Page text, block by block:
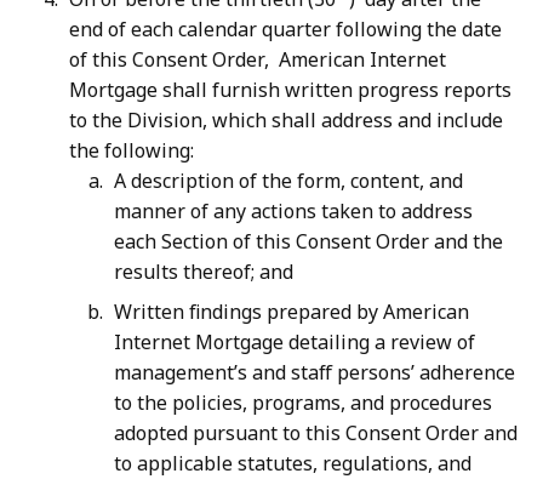
end of each calendar quarter following the date
of this Consent Order, American Internet
Mortgage shall furnish written progress reports
to the Division, which shall address and include
the following:
A description of the form, content, and
manner of any actions taken to address
each Section of this Consent Order and the
results thereof; and
Written findings prepared by American
Internet Mortgage detailing a review of
management’s and staff persons’ adherence
to the policies, programs, and procedures
adopted pursuant to this Consent Order and
to applicable statutes, regulations, and